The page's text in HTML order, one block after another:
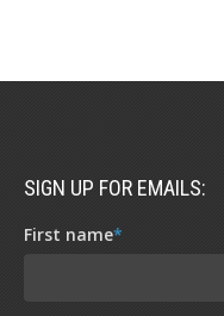
SIGN UP FOR EMAILS:
First name*